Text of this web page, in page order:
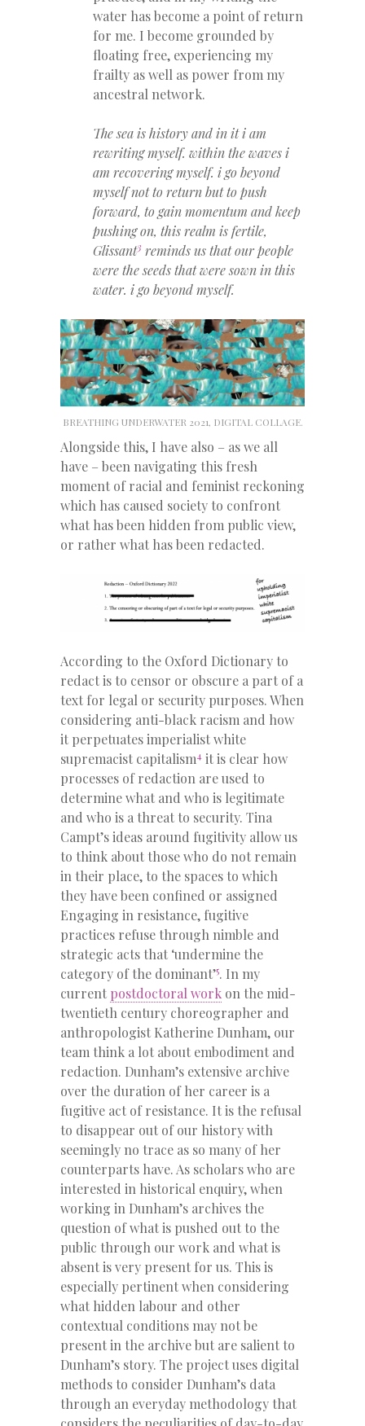
water has become a point of return
for me. I become grounded by
floating free, experiencing my
frailty as well as power from my
ancestral network.
The sea is history and in it i am
rewriting myself. within the waves i
am recovering myself. i go beyond
myself not to return but to push
forward, to gain momentum and keep
pushing on, this realm is fertile,
Glissant3 reminds us that our people
were the seeds that were sown in this
water. i go beyond myself.
BREATHING UNDERWATER 2021, DIGITAL COLLAGE.
Alongside this, I have also – as we all
have – been navigating this fresh
moment of racial and feminist reckoning
which has caused society to confront
what has been hidden from public view,
or rather what has been redacted.
According to the Oxford Dictionary to
redact is to censor or obscure a part of a
text for legal or security purposes. When
considering anti-black racism and how
it perpetuates imperialist white
supremacist capitalism4 it is clear how
processes of redaction are used to
determine what and who is legitimate
and who is a threat to security. Tina
Campt’s ideas around fugitivity allow us
to think about those who do not remain
in their place, to the spaces to which
they have been confined or assigned
Engaging in resistance, fugitive
practices refuse through nimble and
strategic acts that ‘undermine the
category of the dominant’5. In my
current postdoctoral work on the mid-
twentieth century choreographer and
anthropologist Katherine Dunham, our
team think a lot about embodiment and
redaction. Dunham’s extensive archive
over the duration of her career is a
fugitive act of resistance. It is the refusal
to disappear out of our history with
seemingly no trace as so many of her
counterparts have. As scholars who are
interested in historical enquiry, when
working in Dunham’s archives the
question of what is pushed out to the
public through our work and what is
absent is very present for us. This is
especially pertinent when considering
what hidden labour and other
contextual conditions may not be
present in the archive but are salient to
Dunham’s story. The project uses digital
methods to consider Dunham’s data
through an everyday methodology that